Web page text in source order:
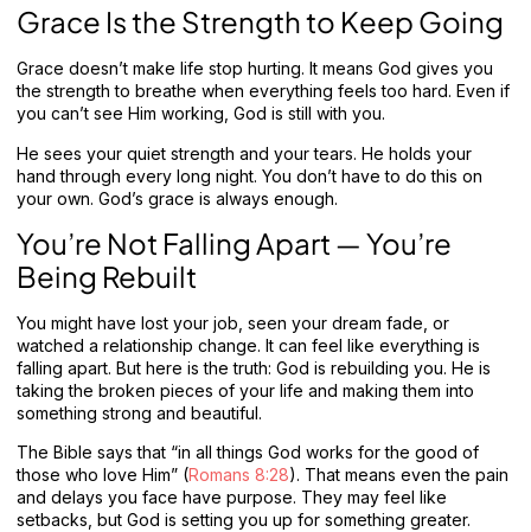
Grace Is the Strength to Keep Going
Grace doesn’t make life stop hurting. It means God gives you
the strength to breathe when everything feels too hard. Even if
you can’t see Him working, God is still with you.
He sees your quiet strength and your tears. He holds your
hand through every long night. You don’t have to do this on
your own. God’s grace is always enough.
You’re Not Falling Apart — You’re
Being Rebuilt
You might have lost your job, seen your dream fade, or
watched a relationship change. It can feel like everything is
falling apart. But here is the truth: God is rebuilding you. He is
taking the broken pieces of your life and making them into
something strong and beautiful.
The Bible says that “in all things God works for the good of
those who love Him” (Romans 8:28). That means even the pain
and delays you face have purpose. They may feel like
setbacks, but God is setting you up for something greater.